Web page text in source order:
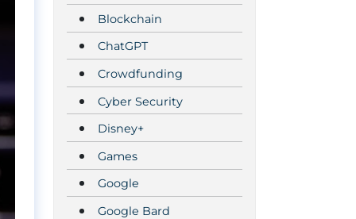
Blockchain
ChatGPT
Crowdfunding
Cyber Security
Disney+
Games
Google
Google Bard